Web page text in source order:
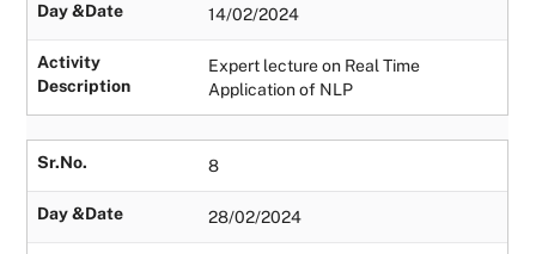
Day &Date 14/02/2024
Activity
Description
Expert lecture on Real Time
Application of NLP
Sr.No. 8
Day &Date 28/02/2024